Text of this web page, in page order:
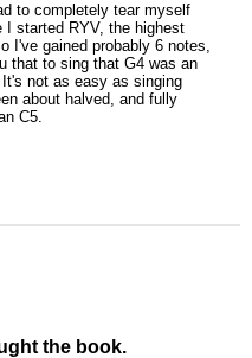
to completely tear myself
I started RYV, the highest
I've gained probably 6 notes,
that to sing that G4 was an
not as easy as singing
about halved, and fully
C5.
the book.